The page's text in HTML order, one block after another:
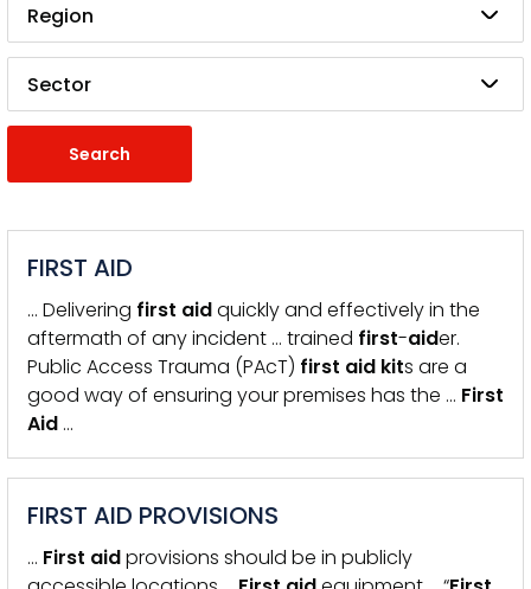
Region
Sector
FIRST AID
… Delivering first aidquickly and effectively in the
aftermath of any incident … trained first-aider.
Public Access Trauma (PAcT) first aid kits are a
good way of ensuring your premises has the … First
Aid …
FIRST AID PROVISIONS
… First aidprovisions should be in publicly